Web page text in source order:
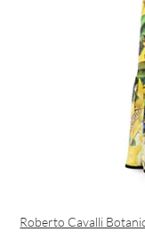
Roberto Cavalli